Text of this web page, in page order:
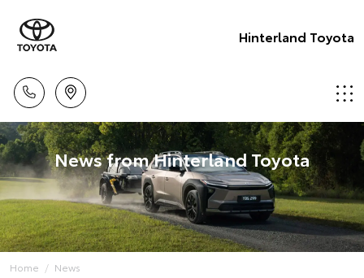
Hinterland Toyota
News from Hinterland Toyota
Home News